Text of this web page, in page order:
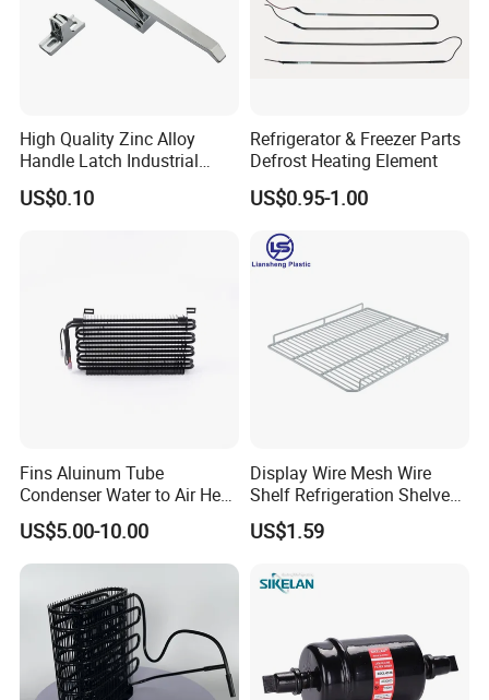
High Quality Zinc Alloy
Handle Latch Industrial
Hardware for Freezing
Equipment Sk1-3-0680
US$0.10
Refrigerator & Freezer Parts
Defrost Heating Element
US$0.95-1.00
Fins Aluinum Tube
Condenser Water to Air Heat
Exchanger Condenser Fins
Evaporators
US$5.00-10.00
Display Wire Mesh Wire
Shelf Refrigeration Shelves
Fridge Racks for
Refrigerator
US$1.59